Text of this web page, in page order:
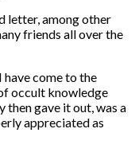
letter, among other
friends all over the
come to the
occult knowledge
gave it out, was a
appreciated as